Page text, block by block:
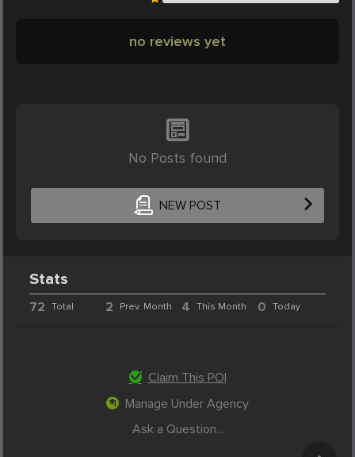
no reviews yet
No Posts found
NEW POST
Stats
72 Total 2 Prev. Month 4 This Month 0 Today
Claim This POI
Manage Under Agency
Ask a Question...